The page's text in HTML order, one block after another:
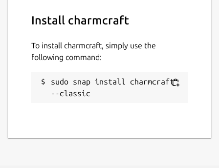
Last updated
23 July 2026 -latest/edge
documentation.ubuntu.com
github.com/canonical/charmcraft
Install charmcraft
To install charmcraft, simply use the
following command:
sudo snap install charmcraft
--classic